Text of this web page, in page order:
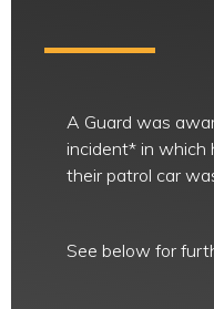
A Guard was
incident* in which
their patrol car
See below for